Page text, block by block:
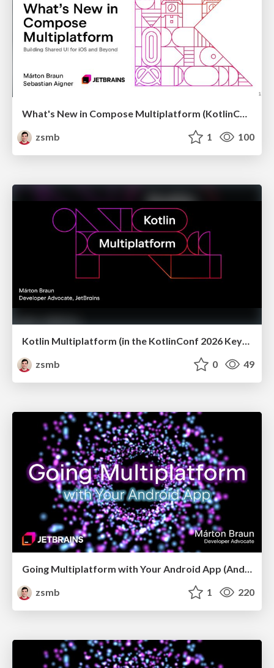
What's New in Compose Multiplatform (KotlinConf 2026)
zsmb
1 100
Kotlin Multiplatform (in the KotlinConf 2026 Keynote)
zsmb
0 49
Going Multiplatform with Your Android App (Android Budapest, May 2026)
zsmb
1 220